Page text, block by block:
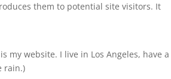
them to potential site visitors. It
my website. I live in Los Angeles, have a
rain.)